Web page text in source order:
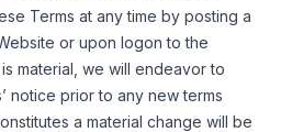
Terms at any time by posting a
or upon logon to the
material, we will endeavor to
notice prior to any new terms
a material change will be